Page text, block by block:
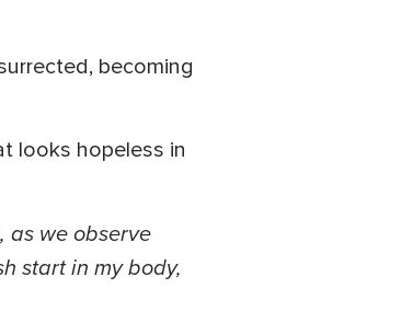
becoming
looks hopeless in
as we observe
start in my body,